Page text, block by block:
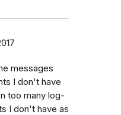
messages
I don't have
too many log-
I don't have as